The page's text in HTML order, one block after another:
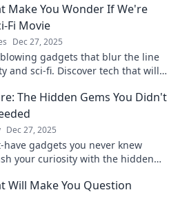
Make You Wonder If We're
Fi Movie
Dec 27, 2025
gadgets that blur the line
and sci-fi. Discover tech that will
The Hidden Gems You Didn't
Dec 27, 2025
have gadgets you never knew
your curiosity with the hidden
Will Make You Question